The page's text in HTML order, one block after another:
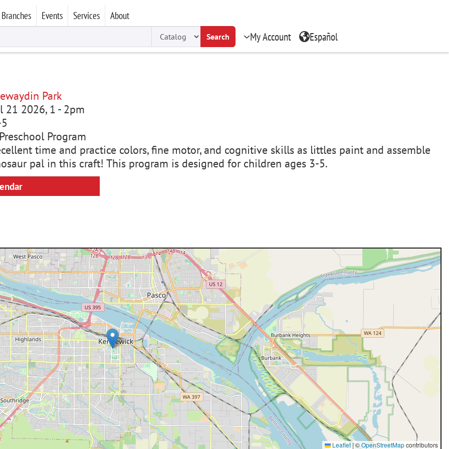
Branches Events Services About
Search My Account Español
Park
21 2026, 1 - 2pm
Program
time and practice colors, fine motor, and cognitive skills as littles paint and assemble
pal in this craft! This program is designed for children ages 3-5.
Leaflet|©OpenStreetMapcontributors